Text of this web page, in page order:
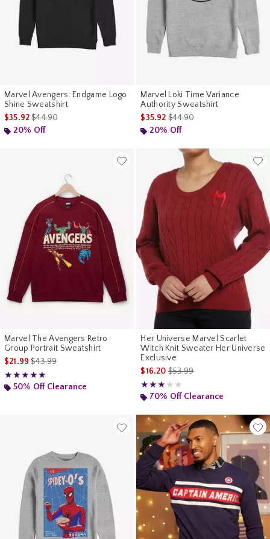
Marvel Avengers: Endgame Logo
Shine Sweatshirt
$35.92is sales price, the original price is
$44.90
20% Off
Marvel Loki Time Variance
Authority Sweatshirt
$35.92is sales price, the original
$44.90
20% Off
Marvel The Avengers Retro
Group Portrait Sweatshirt
$21.99is sales price, the original price is
$43.99
★★★★★
Rating, 5 out of 5
★★★★★
50% Off Clearance
Her Universe Marvel Scarlet
Witch Knit Sweater Her Universe
Exclusive
$16.20is sales price, the original
$53.99
★★★★★
Rating, 3 out of 5
★★★★★
70% Off Clearance